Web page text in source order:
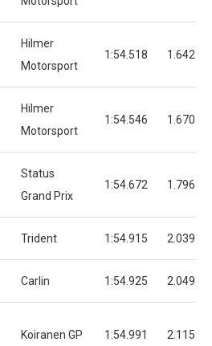
Hilmer
Motorsport
1:54.518 1.642
Hilmer
Motorsport
1:54.546 1.670
Status
Grand Prix
1:54.672 1.796
Trident 1:54.915 2.039
Carlin 1:54.925 2.049
Koiranen GP 1:54.991 2.115